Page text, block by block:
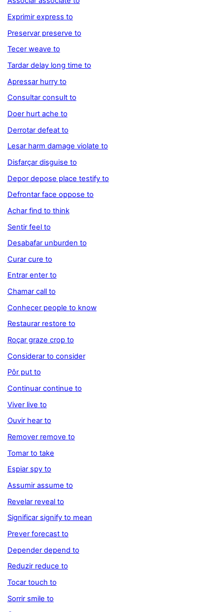
Exprimir express to
Preservar preserve to
Tecer weave to
Tardar delay long time to
Apressar hurry to
Consultar consult to
Doer hurt ache to
Derrotar defeat to
Lesar harm damage violate to
Disfarçar disguise to
Depor depose place testify to
Defrontar face oppose to
Achar find to think
Sentir feel to
Desabafar unburden to
Curar cure to
Entrar enter to
Chamar call to
Conhecer people to know
Restaurar restore to
Roçar graze crop to
Considerar to consider
Pôr put to
Continuar continue to
Viver live to
Ouvir hear to
Remover remove to
Tomar to take
Espiar spy to
Assumir assume to
Revelar reveal to
Significar signify to mean
Prever forecast to
Depender depend to
Reduzir reduce to
Tocar touch to
Sorrir smile to